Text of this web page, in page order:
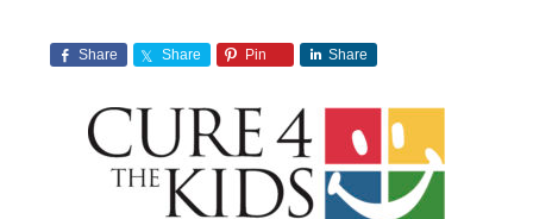
Share Share Pin Share